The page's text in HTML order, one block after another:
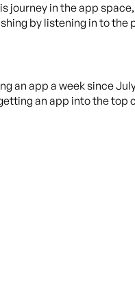
journey in the app
by listening in to the
an app a week since
an app into the